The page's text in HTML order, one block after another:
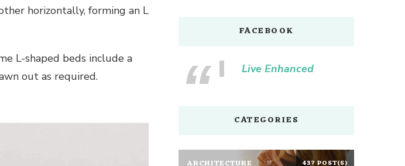
horizontally, forming an L
L-shaped beds include a
out as required.
FACEBOOK
Live Enhanced
CATEGORIES
437 POST(S)